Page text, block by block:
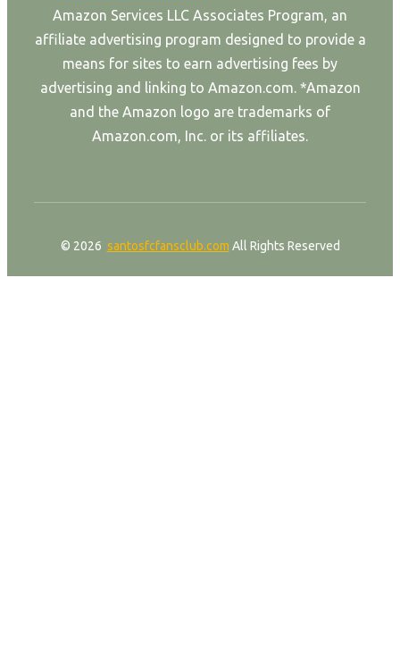
Amazon Services LLC Associates Program, an
affiliate advertising program designed to provide a
means for sites to earn advertising fees by
advertising and linking to Amazon.com. *Amazon
and the Amazon logo are trademarks of
Amazon.com, Inc. or its affiliates.
© 2026 santosfcfansclub.com All Rights Reserved